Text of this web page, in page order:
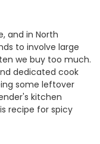
and in North
to involve large
we buy too much.
dedicated cook
some leftover
kitchen
recipe for spicy